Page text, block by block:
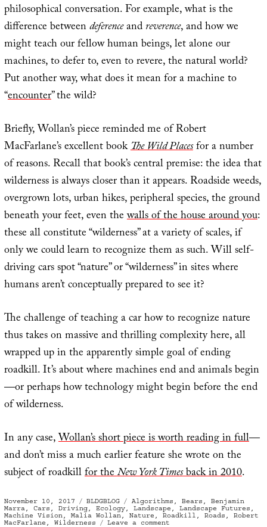
philosophical conversation. For example, what is the
difference betweendeferenceandreverence, and how we
might teach our fellow human beings, let alone our
machines, to defer to, even to revere, the natural world?
Put another way, what does it mean for a machine to
“encounter” the wild?
Briefly, Wollan’s piece reminded me of Robert
MacFarlane’s excellent bookThe Wild Placesfor a number
of reasons. Recall that book’s central premise: the idea that
wilderness is always closer than it appears. Roadside weeds,
overgrown lots, urban hikes, peripheral species, the ground
beneath your feet, even thewalls of the house around you:
these all constitute “wilderness” at a variety of scales, if
only we could learn to recognize them as such. Will self-
driving cars spot “nature” or “wilderness” in sites where
humans aren’t conceptually prepared to see it?
The challenge of teaching a car how to recognize nature
thus takes on massive and thrilling complexity here, all
wrapped up in the apparently simple goal of ending
roadkill. It’s about where machines end and animals begin
—or perhaps how technology might begin before the end
of wilderness.
In any case,Wollan’s short piece is worth reading in full—
and don’t miss a much earlier feature she wrote on the
subject of roadkillfor theNew York Timesback in 2010.
Posted
on
November 10, 2017 Categories
BLDGBLOG Tags
Algorithms Bears
Benjamin
Marra
Cars Driving, Ecology, Landscape Landscape Futures
Machine Vision
Malia Wollan Nature Roadkill Roads
Robert
MacFarlane
Wilderness Leave a comment